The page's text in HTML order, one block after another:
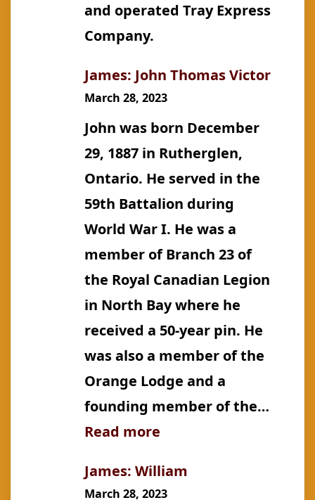
and operated Tray Express
Company.
James: John Thomas Victor
March 28, 2023
John was born December
29, 1887 in Rutherglen,
Ontario. He served in the
59th Battalion during
World War I. He was a
member of Branch 23 of
the Royal Canadian Legion
in North Bay where he
received a 50-year pin. He
was also a member of the
Orange Lodge and a
founding member of the…
Read more
John
James: William
March 28, 2023